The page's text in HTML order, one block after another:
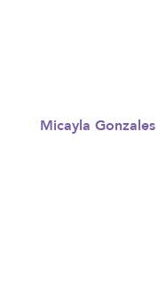
Micayla Gonzales